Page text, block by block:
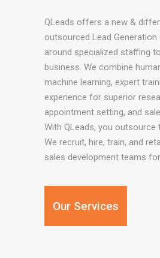
QLeads offers a new &
outsourced Lead Generation
around specialized staffing
business. We combine
machine learning, expert
experience for superior
appointment setting, and
With QLeads, you outsource
We recruit, hire, train, and
sales development teams
Our Services